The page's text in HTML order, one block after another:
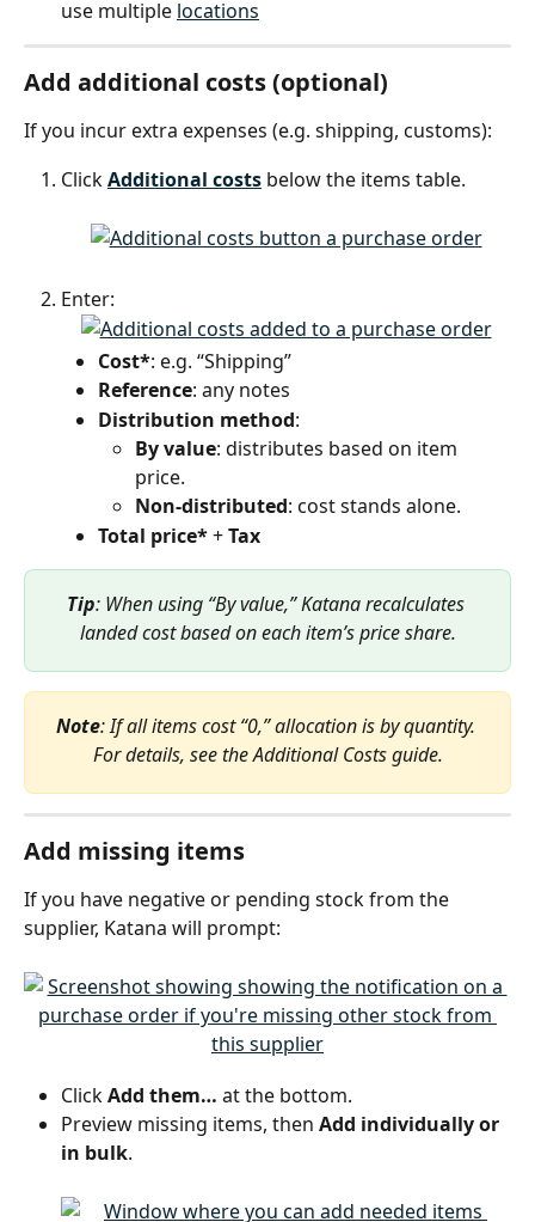
use multiple locations
Add additional costs (optional)
If you incur extra expenses (e.g. shipping, customs):
Click Additional costs below the items table.
Enter:
Cost*: e.g. “Shipping”
Reference: any notes
Distribution method:
By value: distributes based on item
price.
Non-distributed: cost stands alone.
Total price* + Tax
Tip: When using “By value,” Katana recalculates
landed cost based on each item’s price share.
Note: If all items cost “0,” allocation is by quantity.
For details, see the Additional Costs guide.
Add missing items
If you have negative or pending stock from the
supplier, Katana will prompt:
Click Add them… at the bottom.
Preview missing items, then Add individually or
in bulk.